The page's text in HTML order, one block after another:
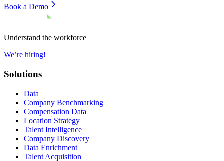
Book a Demo
Understand the workforce
We’re hiring!
Solutions
Data
Company Benchmarking
Compensation Data
Location Strategy
Talent Intelligence
Company Discovery
Data Enrichment
Talent Acquisition